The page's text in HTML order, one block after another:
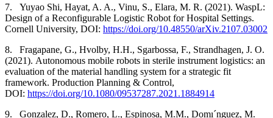
7.
Yuyao Shi, Hayat, A. A., Vinu, S., Elara, M. R. (2021). WaspL:
Design of a Reconfigurable Logistic Robot for Hospital Settings.
Cornell University, DOI: https://doi.org/10.48550/arXiv.2107.03002
8.
Fragapane, G., Hvolby, H.H., Sgarbossa, F., Strandhagen, J. O.
(2021). Autonomous mobile robots in sterile instrument logistics: an
evaluation of the material handling system for a strategic fit
framework. Production Planning & Control,
DOI: https://doi.org/10.1080/09537287.2021.1884914
9.
Gonzalez, D., Romero, L., Espinosa, M.M., Domı´nguez, M.